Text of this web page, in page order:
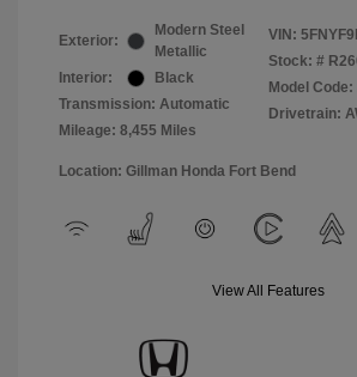
Exterior:
Modern Steel
Metallic
Interior:
Black
Transmission: Automatic
Mileage: 8,455 Miles
VIN:
Stock: #
Model
Drivetrain:
Location: Gillman Honda Fort Bend
View All Features